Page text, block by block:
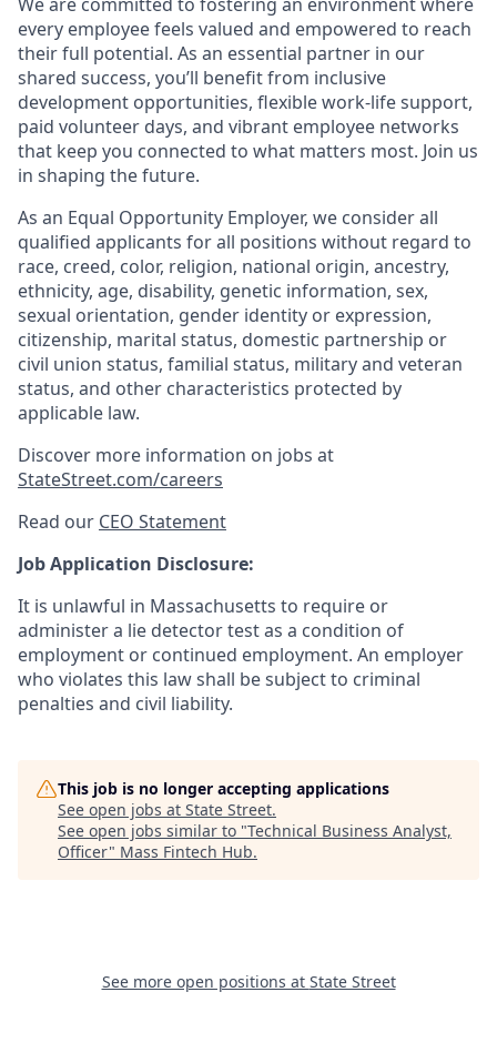
every employee feels valued and empowered to reach
their full potential. As an essential partner in our
shared success, you’ll benefit from inclusive
development opportunities, flexible work-life support,
paid volunteer days, and vibrant employee networks
that keep you connected to what matters most. Join us
in shaping the future.
As an Equal Opportunity Employer, we consider all
qualified applicants for all positions without regard to
race, creed, color, religion, national origin, ancestry,
ethnicity, age, disability, genetic information, sex,
sexual orientation, gender identity or expression,
citizenship, marital status, domestic partnership or
civil union status, familial status, military and veteran
status, and other characteristics protected by
applicable law.
Discover more information on jobs at
StateStreet.com/careers
Read our CEO Statement
Job Application Disclosure:
It is unlawful in Massachusetts to require or
administer a lie detector test as a condition of
employment or continued employment. An employer
who violates this law shall be subject to criminal
penalties and civil liability.
This job is no longer accepting applications
See open jobs at State Street.
See open jobs similar to "Technical Business Analyst,
Officer" Mass Fintech Hub.
See more open positions at State Street